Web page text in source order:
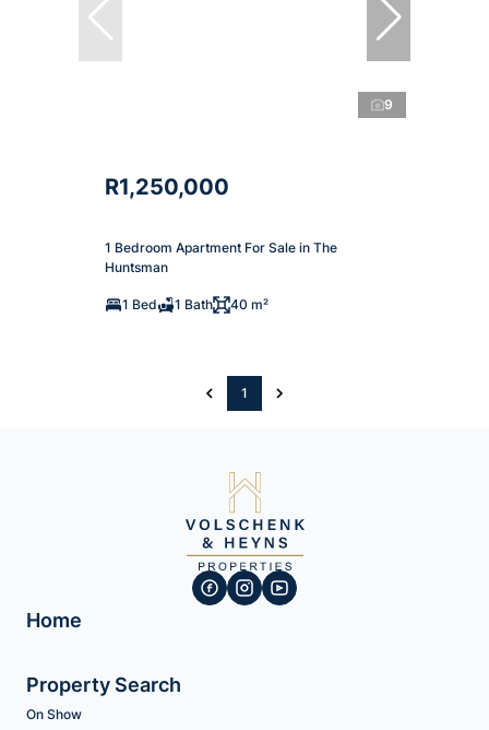
9
R1,250,000
1 Bedroom Apartment For Sale in The
Huntsman
1 Bed 1 Bath 40 m²
1
Home
Property Search
On Show